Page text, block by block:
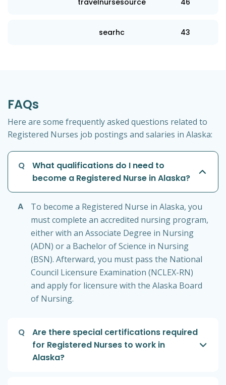
searhc 43
FAQs
Here are some frequently asked questions related to
Registered Nurses job postings and salaries in Alaska:
Q
What qualifications do I need to
become a Registered Nurse in Alaska?
A
To become a Registered Nurse in Alaska, you
must complete an accredited nursing program,
either with an Associate Degree in Nursing
(ADN) or a Bachelor of Science in Nursing
(BSN). Afterward, you must pass the National
Council Licensure Examination (NCLEX-RN)
and apply for licensure with the Alaska Board
of Nursing.
Q
Are there special certifications required
for Registered Nurses to work in
Alaska?